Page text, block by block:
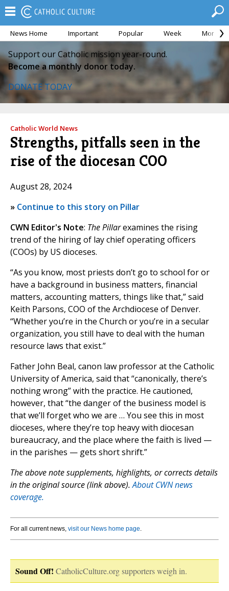
News Home Important Popular Week Month
Support our Catholic mission year-round.
Become a monthly donor today.
DONATE TODAY
Catholic World News
Strengths, pitfalls seen in the
rise of the diocesan COO
August 28, 2024
» Continue to this story on Pillar
CWN Editor's Note: The Pillarexamines the rising
trend of the hiring of lay chief operating officers
(COOs) by US dioceses.
“As you know, most priests don’t go to school for or
have a background in business matters, financial
matters, accounting matters, things like that,” said
Keith Parsons, COO of the Archdiocese of Denver.
“Whether you’re in the Church or you’re in a secular
organization, you still have to deal with the human
resource laws that exist.”
Father John Beal, canon law professor at the Catholic
University of America, said that “canonically, there’s
nothing wrong” with the practice. He cautioned,
however, that “the danger of the business model is
that we’ll forget who we are … You see this in most
dioceses, where they’re top heavy with diocesan
bureaucracy, and the place where the faith is lived —
in the parishes — gets short shrift.”
The above note supplements, highlights, or corrects details
in the original source (link above).About CWN news
coverage.
For all current news, visit our News home page.
Sound Off! CatholicCulture.org supporters weigh in.